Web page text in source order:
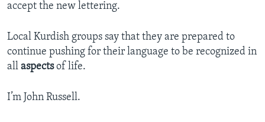
accept the new lettering.
Local Kurdish groups say that they are prepared to
continue pushing for their language to be recognized in
all aspectsof life.
I’m John Russell.